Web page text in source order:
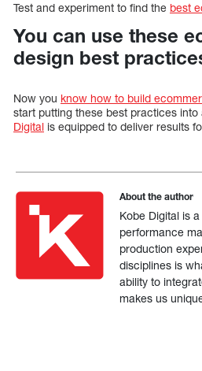
Test and experiment to find the best
You can use these
design best
Now you know how to build
start putting these best practices into
Digital is equipped to deliver results
About the author
Kobe Digital is
performance
production
disciplines is
ability to
makes us